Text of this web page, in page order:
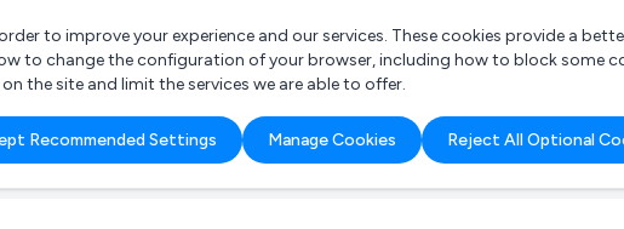
What are you looking for?
e.g. Freelance Accountant
to improve your experience and our services. These cookies provide a
to change the configuration of your browser, including how to block some
the site and limit the services we are able to offer.
Recommended Settings Manage Cookies Reject All Optional